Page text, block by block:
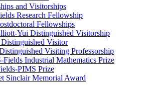
and Visitorships
Research Fellowship
Fellowships
Yui Distinguished Visitorship
Distinguished Visitor
Visiting Professorship
Industrial Mathematics Prize
PIMS Prize
Sinclair Memorial Award